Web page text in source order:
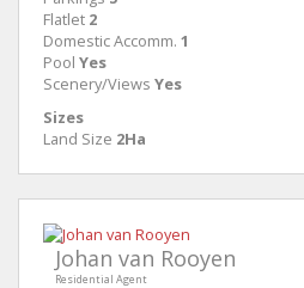
Flatlet 2
Domestic Accomm. 1
Pool Yes
Scenery/Views Yes
Sizes
Land Size 2Ha
Johan van Rooyen
Residential Agent